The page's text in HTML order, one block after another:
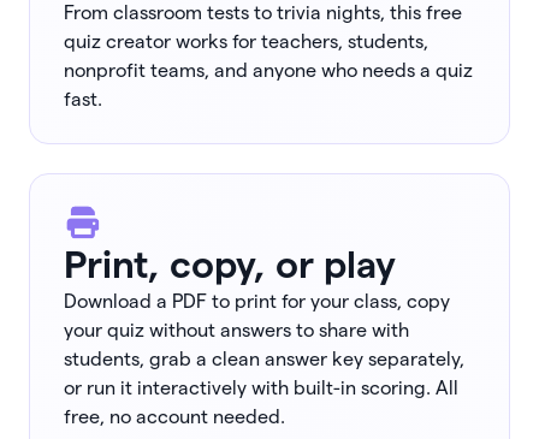
From classroom tests to trivia nights, this free
quiz creator works for teachers, students,
nonprofit teams, and anyone who needs a quiz
fast.
Print, copy, or play
Download a PDF to print for your class, copy
your quiz without answers to share with
students, grab a clean answer key separately,
or run it interactively with built-in scoring. All
free, no account needed.